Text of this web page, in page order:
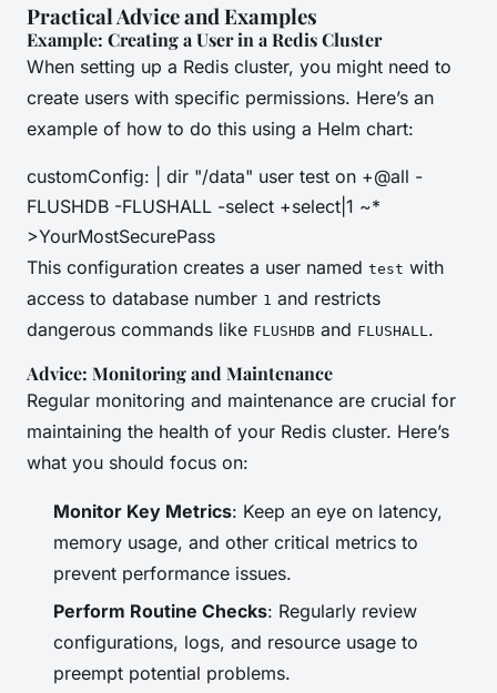
Practical Advice and Examples
Example: Creating a User in a Redis Cluster
When setting up a Redis cluster, you might need to
create users with specific permissions. Here’s an
example of how to do this using a Helm chart:
customConfig: | dir "/data" user test on +@all -
FLUSHDB -FLUSHALL -select +select|1 ~*
>YourMostSecurePass
This configuration creates a user named test with
access to database number 1 and restricts
dangerous commands like FLUSHDB and FLUSHALL .
Advice: Monitoring and Maintenance
Regular monitoring and maintenance are crucial for
maintaining the health of your Redis cluster. Here’s
what you should focus on:
Monitor Key Metrics: Keep an eye on latency,
memory usage, and other critical metrics to
prevent performance issues.
Perform Routine Checks: Regularly review
configurations, logs, and resource usage to
preempt potential problems.